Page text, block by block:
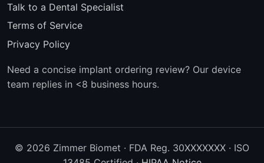
Talk to a Dental Specialist
Terms of Service
Privacy Policy
Need a concise implant ordering review? Our device
team replies in <8 business hours.
© 2026 Zimmer Biomet · FDA Reg. 30XXXXXXX · ISO